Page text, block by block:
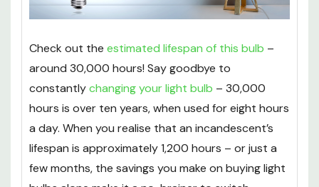
Check out the estimated lifespan of this bulb –
around 30,000 hours! Say goodbye to
constantlychanging your light bulb – 30,000
hours is over ten years, when used for eight hours
a day. When you realise that an incandescent’s
lifespan is approximately 1,200 hours – or just a
few months, the savings you make on buying light